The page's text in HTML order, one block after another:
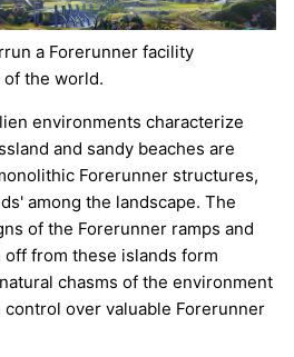
a Forerunner facility
the world.
environments characterize
and sandy beaches are
Forerunner structures,
among the landscape. The
of the Forerunner ramps and
from these islands form
chasms of the environment
over valuable Forerunner